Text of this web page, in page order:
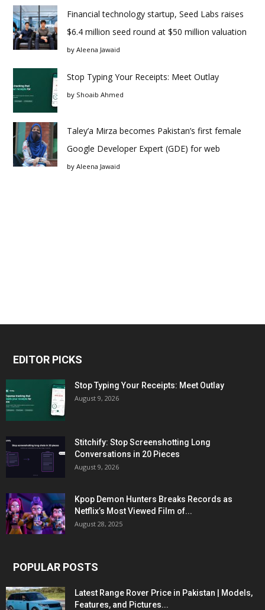
Financial technology startup, Seed Labs raises
$6.4 million seed round at $50 million valuation
by Aleena Jawaid
Stop Typing Your Receipts: Meet Outlay
by Shoaib Ahmed
Taley’a Mirza becomes Pakistan’s first female
Google Developer Expert (GDE) for web
by Aleena Jawaid
EDITOR PICKS
Stop Typing Your Receipts: Meet Outlay
August 9, 2026
Stitchify: Stop Screenshotting Long
Conversations in 20 Pieces
August 9, 2026
Kpop Demon Hunters Breaks Records as
Netflix’s Most Viewed Film of...
August 28, 2025
POPULAR POSTS
Latest Range Rover Price in Pakistan | Models,
Features, and Pictures...